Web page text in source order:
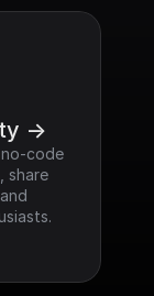
->
code
share